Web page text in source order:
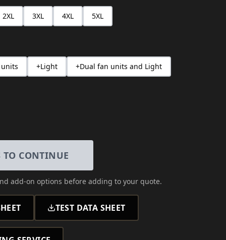
2XL 3XL 4XL 5XL
+Light +Dual fan units and Light
TO CONTINUE
add-on options before adding to your quote.
TEST DATA SHEET